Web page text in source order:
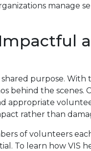
manage
shared purpose.
behind the scenes.
appropriate
rather than
of volunteers
To learn how VIS